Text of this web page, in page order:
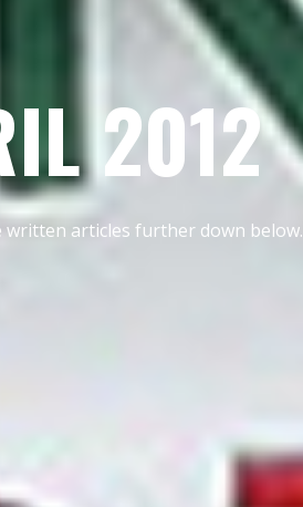
2012
written articles further down below.